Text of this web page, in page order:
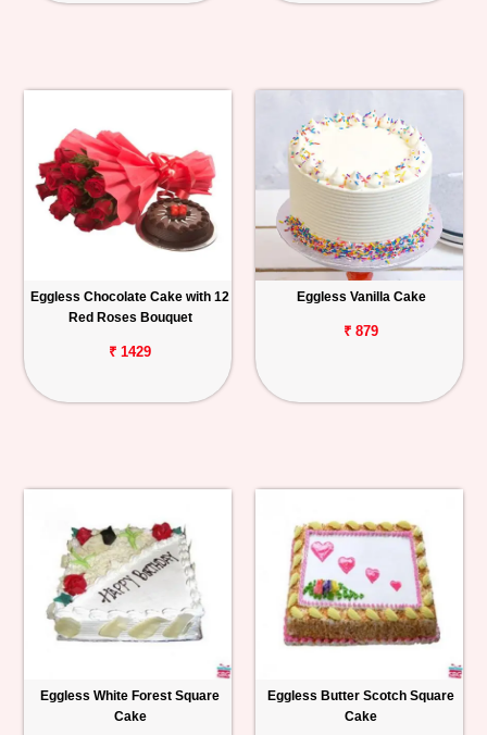
Eggless Chocolate Cake with 12
Red Roses Bouquet
₹ 1429
Eggless Vanilla Cake
₹ 879
Eggless White Forest Square
Cake
Eggless Butter Scotch Square
Cake